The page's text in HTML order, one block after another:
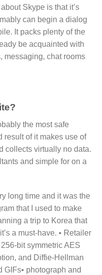
Skype is that it’s
can begin a dialog
It packs plenty of the
be acquainted with
messaging, chat rooms
the most safe
result of it makes use of
collects virtually no data.
and simple for on a
long time and it was the
that I used to make
a trip to Korea that
a must-have. • Retailer
bit symmetric AES
and Diffie-Hellman
GIFs• photograph and